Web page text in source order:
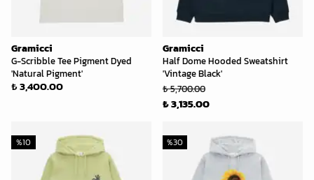
Gramicci
G-Scribble Tee Pigment Dyed
'Natural Pigment'
₺ 3,400.00
Gramicci
Half Dome Hooded Sweatshirt
'Vintage Black'
₺ 5,700.00
₺ 3,135.00
%10 %30